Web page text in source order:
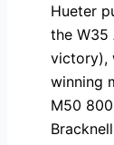
Hueter
the W35
victory),
winning
M50